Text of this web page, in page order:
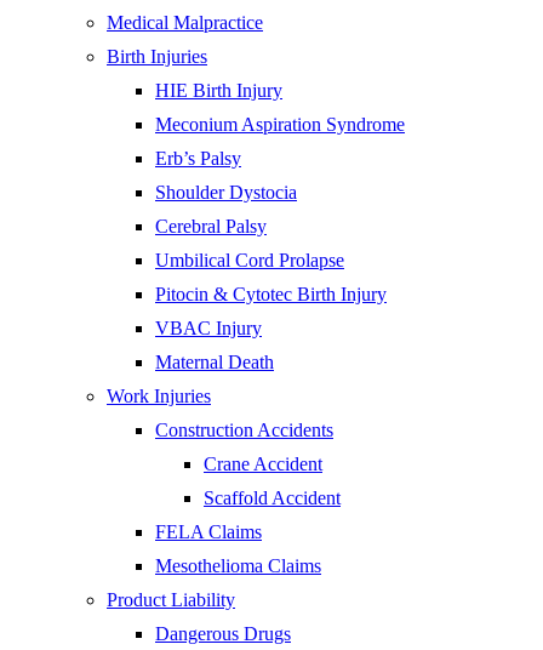
Medical Malpractice
Birth Injuries
HIE Birth Injury
Meconium Aspiration Syndrome
Erb’s Palsy
Shoulder Dystocia
Cerebral Palsy
Umbilical Cord Prolapse
Pitocin & Cytotec Birth Injury
VBAC Injury
Maternal Death
Work Injuries
Construction Accidents
Crane Accident
Scaffold Accident
FELA Claims
Mesothelioma Claims
Product Liability
Dangerous Drugs